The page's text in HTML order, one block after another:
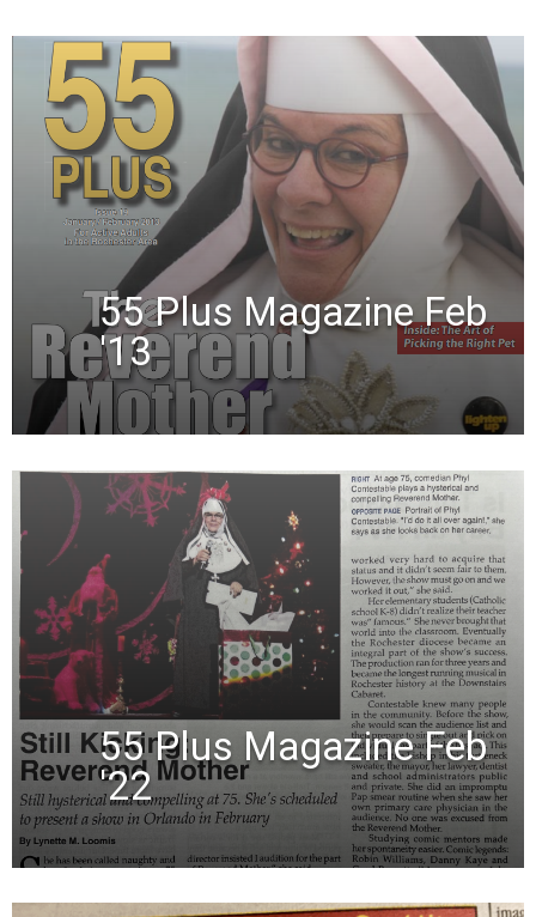
55 Plus Magazine Feb
'13
55 Plus Magazine Feb
'22